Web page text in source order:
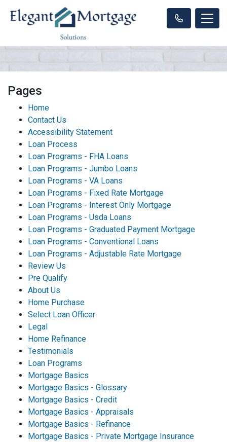
Pages
Home
Contact Us
Accessibility Statement
Loan Process
Loan Programs - FHA Loans
Loan Programs - Jumbo Loans
Loan Programs - VA Loans
Loan Programs - Fixed Rate Mortgage
Loan Programs - Interest Only Mortgage
Loan Programs - Usda Loans
Loan Programs - Graduated Payment Mortgage
Loan Programs - Conventional Loans
Loan Programs - Adjustable Rate Mortgage
Review Us
Pre Qualify
About Us
Home Purchase
Select Loan Officer
Legal
Home Refinance
Testimonials
Loan Programs
Mortgage Basics
Mortgage Basics - Glossary
Mortgage Basics - Credit
Mortgage Basics - Appraisals
Mortgage Basics - Refinance
Mortgage Basics - Private Mortgage Insurance